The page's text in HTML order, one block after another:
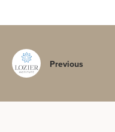
Previous